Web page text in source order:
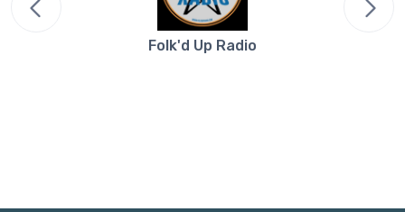
Folk'd Up Radio